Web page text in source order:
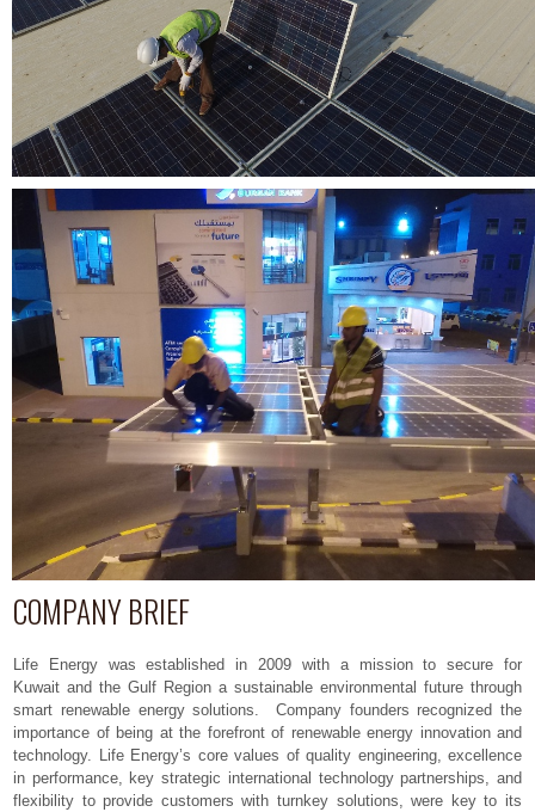
COMPANY BRIEF
Life Energy was established in 2009 with a mission to secure for
Kuwait and the Gulf Region a sustainable environmental future through
smart renewable energy solutions. Company founders recognized the
importance of being at the forefront of renewable energy innovation and
technology. Life Energy’s core values of quality engineering, excellence
in performance, key strategic international technology partnerships, and
flexibility to provide customers with turnkey solutions, were key to its